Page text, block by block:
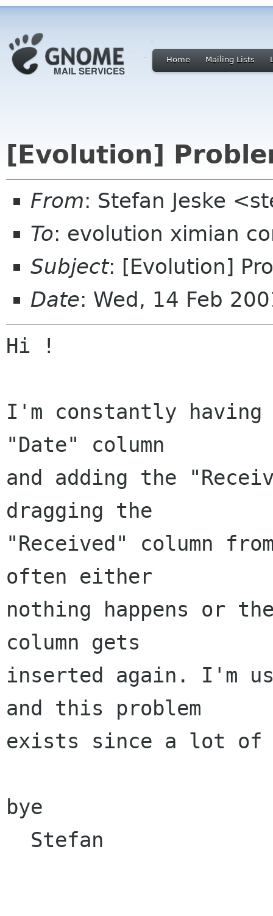
Home Mailing Lists
[Evolution]
From: Stefan Jeske
To: evolution ximian
Subject: [Evolution]
Date: Wed, 14 Feb
Hi !
I'm constantly having
"Date" column
and adding the
dragging the
"Received" column
often either
nothing happens or
column gets
inserted again. I'm
and this problem
exists since a lot of
bye